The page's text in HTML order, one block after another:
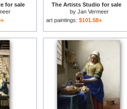
for sale
The Artists Studio for sale
by Jan Vermeer
art paintings: $101.58+